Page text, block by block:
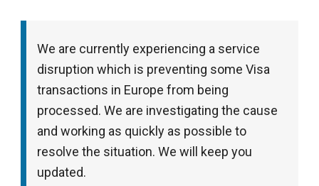
We are currently experiencing a service
disruption which is preventing some Visa
transactions in Europe from being
processed. We are investigating the cause
and working as quickly as possible to
resolve the situation. We will keep you
updated.